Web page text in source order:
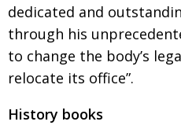
dedicated and
through his
to change the body’s
relocate its office”.
History books